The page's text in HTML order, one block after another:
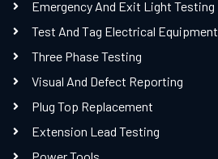
Emergency And Exit Light Testing
Test And Tag Electrical Equipment
Three Phase Testing
Visual And Defect Reporting
Plug Top Replacement
Extension Lead Testing